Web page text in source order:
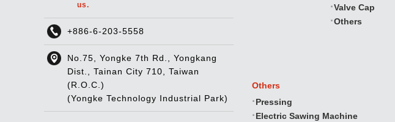
us.
+886-6-203-5558
No.75, Yongke 7th Rd., Yongkang
Dist., Tainan City 710, Taiwan
(R.O.C.)
(Yongke Technology Industrial Park)
Valve Cap
Others
Others
Pressing
Electric Sawing Machine